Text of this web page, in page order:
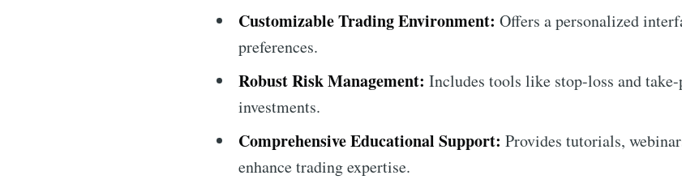
Customizable Trading Environment: Offers a personalized
preferences.
Robust Risk Management: Includes tools like stop-loss and
investments.
Comprehensive Educational Support: Provides tutorials,
enhance trading expertise.